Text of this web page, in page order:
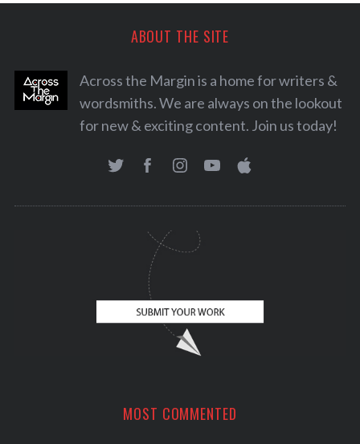
ABOUT THE SITE
Across the Margin is a home for writers &
wordsmiths. We are always on the lookout
for new & exciting content. Join us today!
MOST COMMENTED